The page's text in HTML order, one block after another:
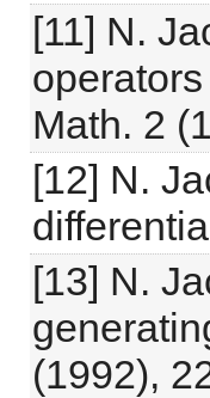
[11] N.
Math. 2
[12] N.
[13] N.
(1992),